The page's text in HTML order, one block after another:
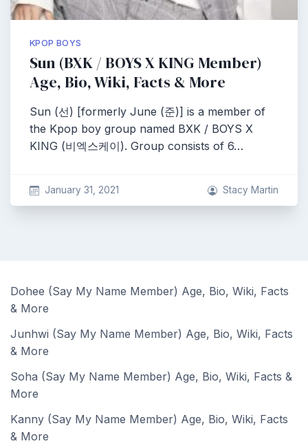
KPOP BOYS
Sun (BXK / BOYS X KING Member)
Age, Bio, Wiki, Facts & More
Sun (선) [formerly June (준)] is a member of
the Kpop boy group named BXK / BOYS X
KING (비엑스케이). Group consists of 6…
January 31, 2021 Stacy Martin
Dohee (Say My Name Member) Age, Bio, Wiki, Facts
& More
Junhwi (Say My Name Member) Age, Bio, Wiki, Facts
& More
Soha (Say My Name Member) Age, Bio, Wiki, Facts &
More
Kanny (Say My Name Member) Age, Bio, Wiki, Facts
& More